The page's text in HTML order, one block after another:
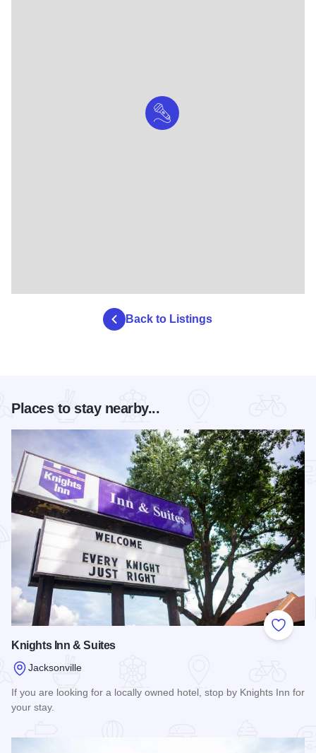
Back to Listings
Places to stay nearby...
Add to
Knights Inn & Suites
Jacksonville
If you are looking for a locally owned hotel, stop by Knights Inn for
your stay.